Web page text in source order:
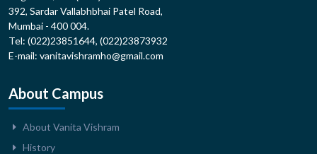
392, Sardar Vallabhbhai Patel Road,
Mumbai - 400 004.
Tel: (022)23851644, (022)23873932
E-mail: vanitavishramho@gmail.com
About Campus
About Vanita Vishram
History